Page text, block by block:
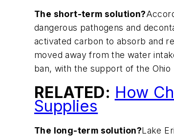
The short-term solution?
dangerous pathogens and
activated carbon to absorb and
moved away from the water
ban, with the support of the Ohio
RELATED: How
Supplies
The long-term solution?Lake